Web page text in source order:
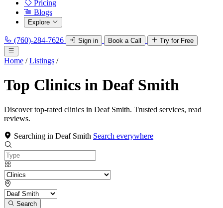
Pricing
Blogs
Explore
(760)-284-7626 Sign in Book a Call Try for Free
Home / Listings /
Top Clinics in Deaf Smith
Discover top-rated clinics in Deaf Smith. Trusted services, read
reviews.
Searching in Deaf Smith Search everywhere
Search